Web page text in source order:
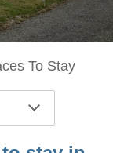
To Stay